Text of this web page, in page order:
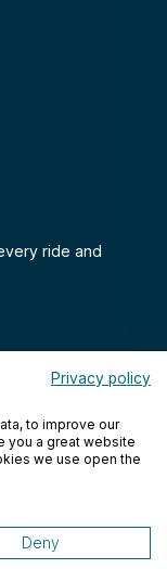
ride and
rights reserved.
Privacy policy
to improve our
you a great website
we use open the
Deny